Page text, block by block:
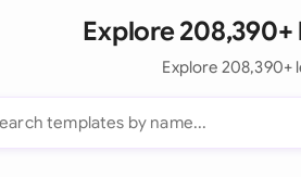
Explore
Explore 208,390+